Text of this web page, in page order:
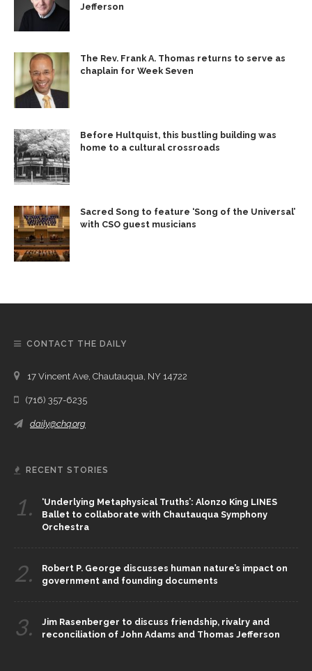
Jefferson
The Rev. Frank A. Thomas returns to serve as
chaplain for Week Seven
Before Hultquist, this bustling building was
home to a cultural crossroads
Sacred Song to feature ‘Song of the Universal’
with CSO guest musicians
CONTACT THE DAILY
17 Vincent Ave, Chautauqua, NY 14722
(716) 357-6235
daily@chq.org
RECENT STORIES
1.
‘Underlying Metaphysical Truths’: Alonzo King LINES
Ballet to collaborate with Chautauqua Symphony
Orchestra
2.
Robert P. George discusses human nature’s impact on
government and founding documents
3.
Jim Rasenberger to discuss friendship, rivalry and
reconciliation of John Adams and Thomas Jefferson